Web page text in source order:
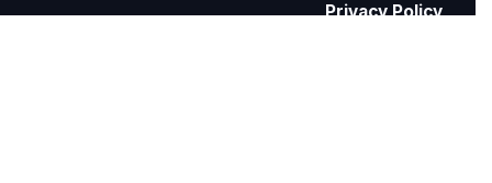
Privacy Policy